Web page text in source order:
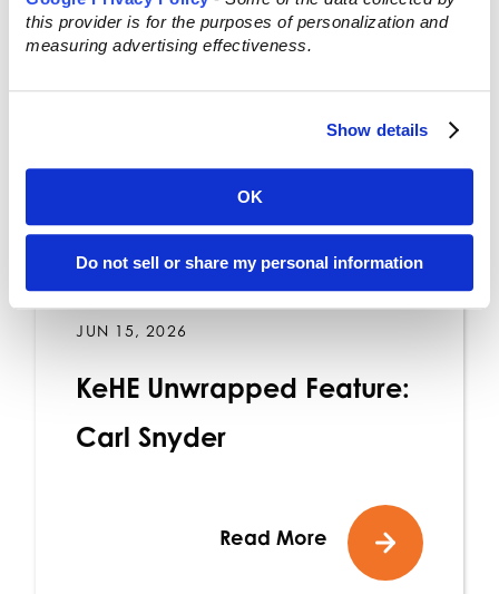
this provider is for the purposes of personalization and
measuring advertising effectiveness.
Show details
OK
Do not sell or share my personal information
JUN 15, 2026
KeHE Unwrapped Feature:
Carl Snyder
Read More